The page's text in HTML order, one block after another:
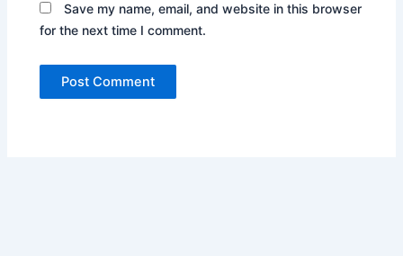
Save my name, email, and website in this browser
for the next time I comment.